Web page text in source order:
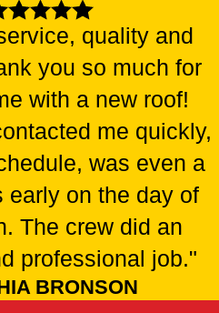
quality and
you so much for
with a new roof!
me quickly,
was even a
early on the day of
The crew did an
professional job."
BRONSON